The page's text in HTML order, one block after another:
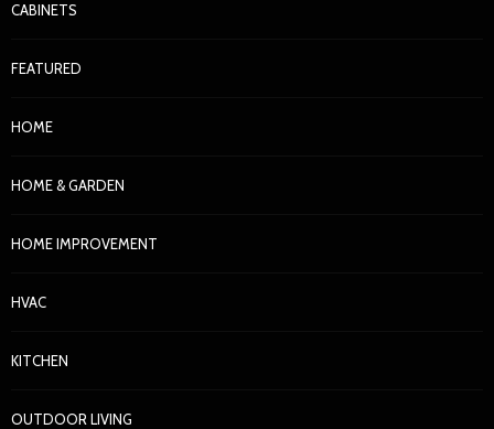
CABINETS
FEATURED
HOME
HOME & GARDEN
HOME IMPROVEMENT
HVAC
KITCHEN
OUTDOOR LIVING